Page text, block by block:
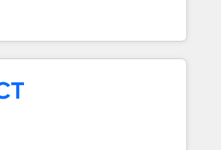
is ready for you! Driving digital
you-go plans that accelerate value...
New or Check-fixing existing
Task
24/7 ... All Experts 3️⃣ Integrate |
from your API Integration project... ⬅️
Business" ⬅️ to access 150+ Kickstart
that put HubSpot in the center
🛍️ Shopify or